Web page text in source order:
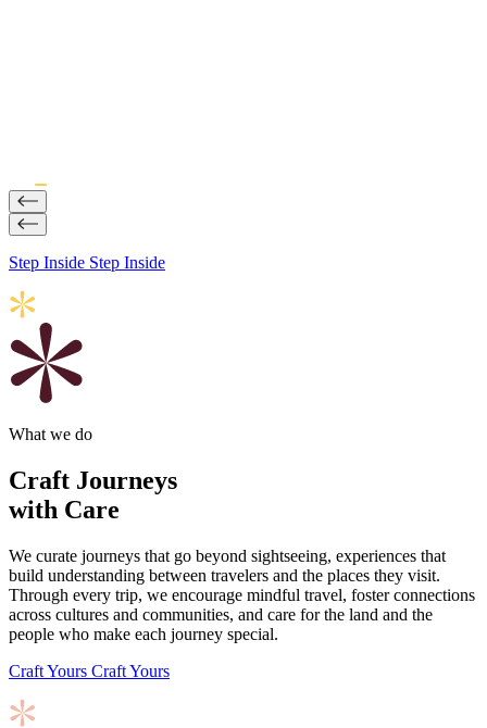
Step Inside Step Inside
What we do
Craft Journeys
with Care
We curate journeys that go beyond sightseeing, experiences that
build understanding between travelers and the places they visit.
Through every trip, we encourage mindful travel, foster connections
across cultures and communities, and care for the land and the
people who make each journey special.
Craft Yours Craft Yours